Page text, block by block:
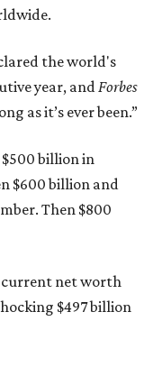
the world's
year, andForbes
as it’s ever been.”
billion in
$600 billion and
Then $800
current net worth
$497 billion